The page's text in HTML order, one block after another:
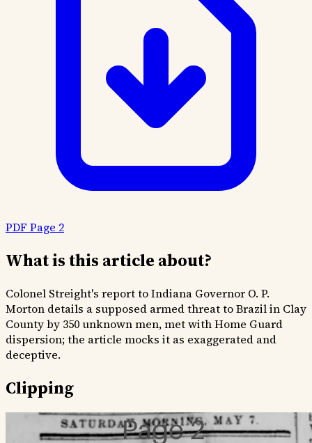
PDF Page 2
What is this article about?
Colonel Streight's report to Indiana Governor O. P.
Morton details a supposed armed threat to Brazil in Clay
County by 350 unknown men, met with Home Guard
dispersion; the article mocks it as exaggerated and
deceptive.
Clipping